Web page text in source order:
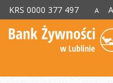
KRS 0000 377 497 A A